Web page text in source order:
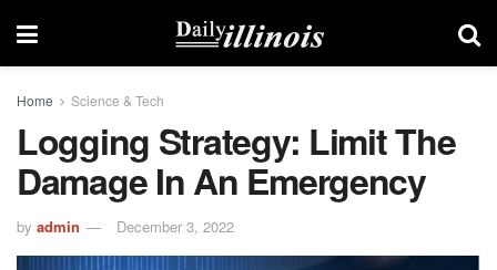
Home Science & Tech
Logging Strategy: Limit The
Damage In An Emergency
by admin December 3, 2022